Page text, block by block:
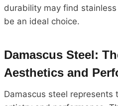
durability may find
be an ideal choice.
Damascus Steel:
Aesthetics and
Damascus steel